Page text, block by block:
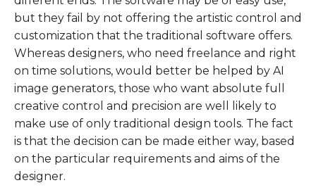
but they fail by not offering the artistic control and
customization that the traditional software offers.
Whereas designers, who need freelance and right
on time solutions, would better be helped by AI
image generators, those who want absolute full
creative control and precision are well likely to
make use of only traditional design tools. The fact
is that the decision can be made either way, based
on the particular requirements and aims of the
designer.